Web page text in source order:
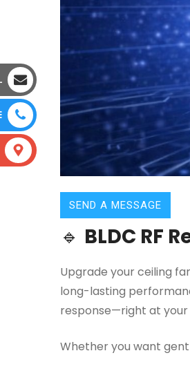
SEND A MESSAGE
🔹 BLDC RF
Upgrade your ceiling
long-lasting
response—right at your
Whether you want